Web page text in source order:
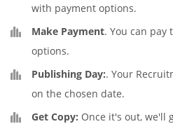
with payment options.
Make Payment. You can pay
options.
Publishing Day:. Your
on the chosen date.
Get Copy: Once it's out, we'll